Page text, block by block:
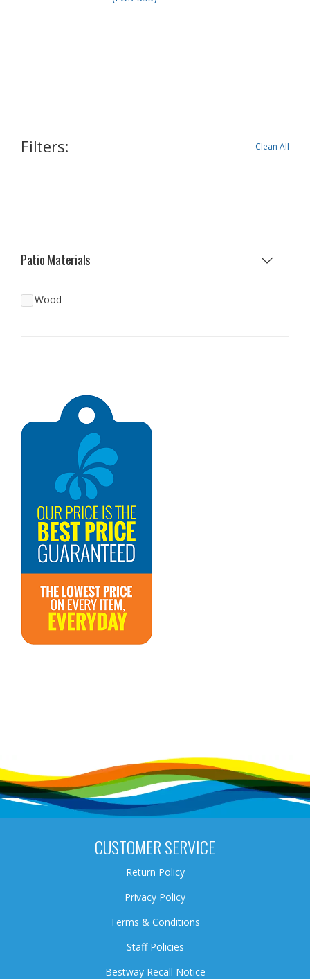
Filters: Clean All
Patio Materials
Wood
CUSTOMER SERVICE
Return Policy
Privacy Policy
Terms & Conditions
Staff Policies
Bestway Recall Notice